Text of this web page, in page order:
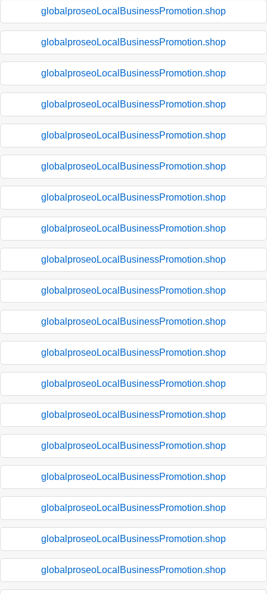
globalproseoLocalBusinessPromotion.shop
globalproseoLocalBusinessPromotion.shop
globalproseoLocalBusinessPromotion.shop
globalproseoLocalBusinessPromotion.shop
globalproseoLocalBusinessPromotion.shop
globalproseoLocalBusinessPromotion.shop
globalproseoLocalBusinessPromotion.shop
globalproseoLocalBusinessPromotion.shop
globalproseoLocalBusinessPromotion.shop
globalproseoLocalBusinessPromotion.shop
globalproseoLocalBusinessPromotion.shop
globalproseoLocalBusinessPromotion.shop
globalproseoLocalBusinessPromotion.shop
globalproseoLocalBusinessPromotion.shop
globalproseoLocalBusinessPromotion.shop
globalproseoLocalBusinessPromotion.shop
globalproseoLocalBusinessPromotion.shop
globalproseoLocalBusinessPromotion.shop
globalproseoLocalBusinessPromotion.shop